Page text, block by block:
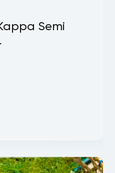
Semi